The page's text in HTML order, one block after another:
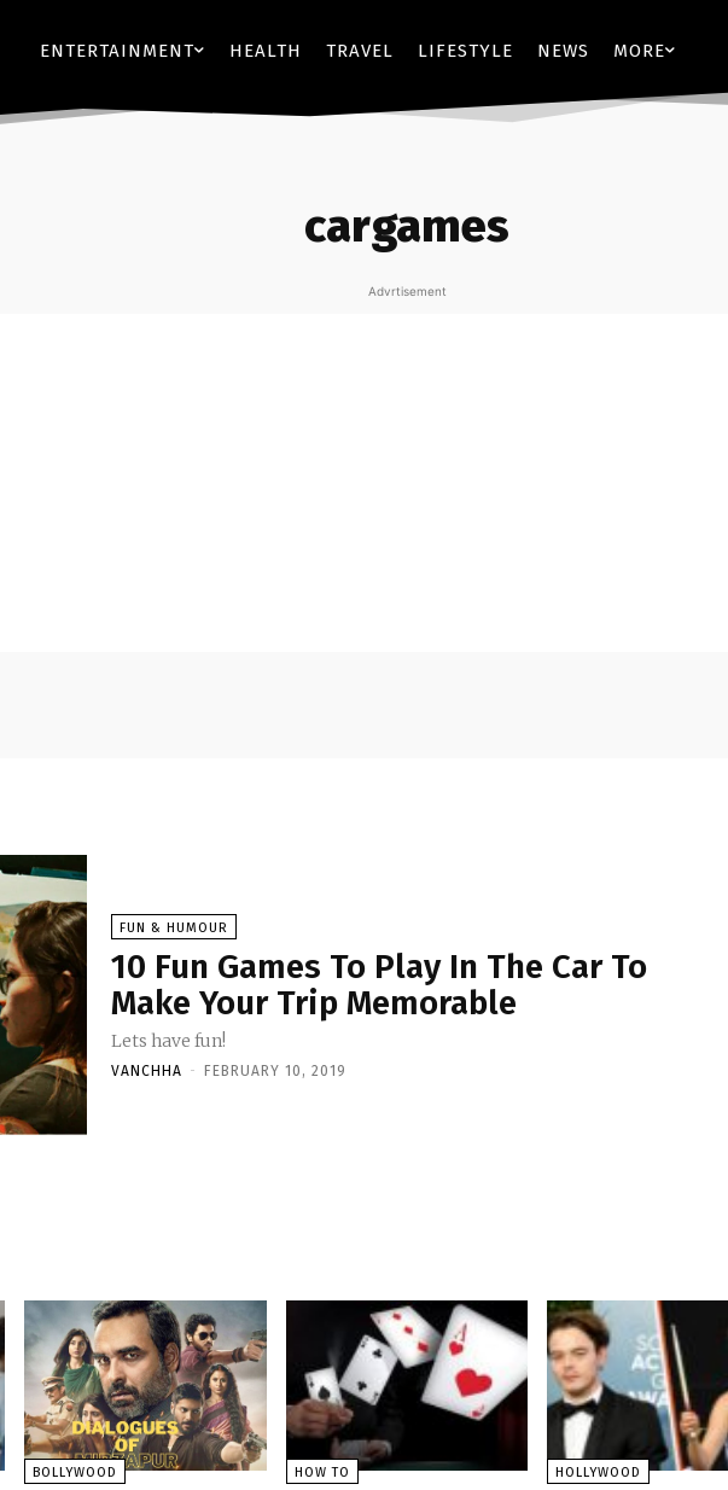
ENTERTAINMENT HEALTH TRAVEL LIFESTYLE NEWS MORE
cargames
Advrtisement
FUN & HUMOUR
10 Fun Games To Play In The Car To
Make Your Trip Memorable
Lets have fun!
VANCHHA - FEBRUARY 10, 2019
BOLLYWOOD HOW TO HOLLYWOOD